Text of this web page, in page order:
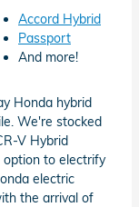
Accord Hybrid
Passport
And more!
Honda hybrid
We're stocked
V Hybrid
option to electrify
electric
the arrival of